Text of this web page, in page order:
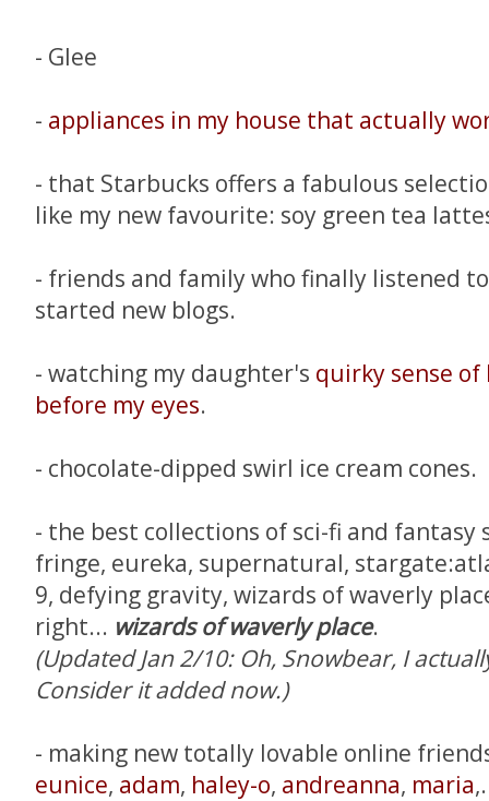
- Glee
- appliances in my house that actually
- that Starbucks offers a fabulous
like my new favourite: soy green tea
- friends and family who finally listened
started new blogs.
- watching my daughter's quirky sense
before my eyes.
- chocolate-dipped swirl ice cream cones.
- the best collections of sci-fi and fantasy
fringe, eureka, supernatural,
9, defying gravity, wizards of waverly
right... wizards of waverly place.
(Updated Jan 2/10: Oh, Snowbear, I
Consider it added now.)
- making new totally lovable online
eunice, adam, haley-o, andreanna, maria